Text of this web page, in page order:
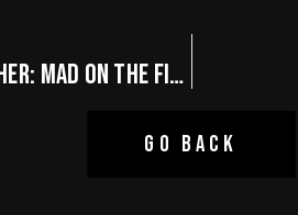
THE GHOSTS CULT AND BIG BROTHER: MAD ON THE FINAL BLACK NIGHTS
GO BACK